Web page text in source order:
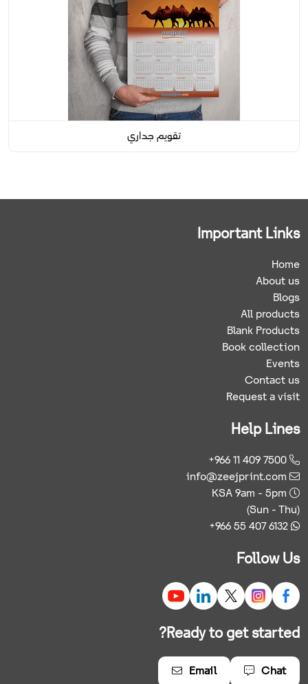
تقويم جداري
Important Links
Home
About us
Blogs
All products
Blank Products
Book collection
Events
Contact us
Request a visit
Help Lines
+966 11 409 7500
info@zeejprint.com
KSA 9am - 5pm
(Sun - Thu)
+966 55 407 6132
Follow Us
Ready to get started?
Chat
Email